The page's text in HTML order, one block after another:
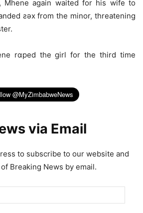
Mhene again waited for his wife to
ƨǝx from the minor, threatening
rɑped the girl for the third time
via Email
to subscribe to our website and
Breaking News by email.